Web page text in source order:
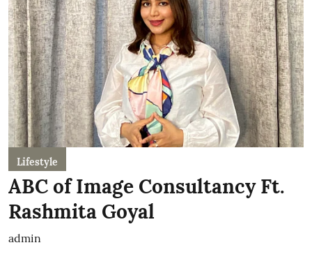
Lifestyle
ABC of Image Consultancy Ft.
Rashmita Goyal
admin